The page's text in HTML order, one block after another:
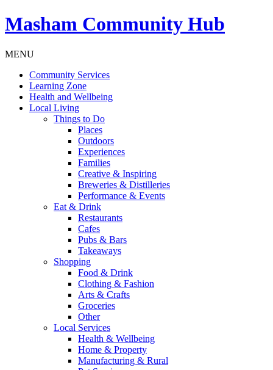
Masham Community Hub
MENU
Community Services
Learning Zone
Health and Wellbeing
Local Living
Things to Do
Places
Outdoors
Experiences
Families
Creative & Inspiring
Breweries & Distilleries
Performance & Events
Eat & Drink
Restaurants
Cafes
Pubs & Bars
Takeaways
Shopping
Food & Drink
Clothing & Fashion
Arts & Crafts
Groceries
Other
Local Services
Health & Wellbeing
Home & Property
Manufacturing & Rural